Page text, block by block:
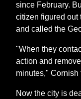
since February.
citizen figured out
and called the
"When they
action and
minutes," Cornish
Now the city is